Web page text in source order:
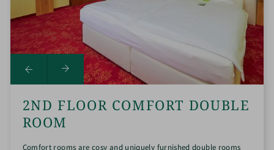
2ND FLOOR COMFORT DOUBLE
ROOM
Comfort rooms are cosy and uniquely furnished double rooms